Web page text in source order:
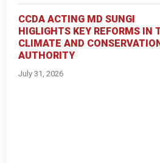
CCDA ACTING MD SUNGI
HIGLIGHTS KEY REFORMS IN
CLIMATE AND
AUTHORITY
July 31, 2026